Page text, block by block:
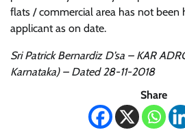
flats / commercial area has not been
applicant as on date.
Sri Patrick Bernardiz D’sa – KAR
Karnataka) – Dated 28-11-2018
Share